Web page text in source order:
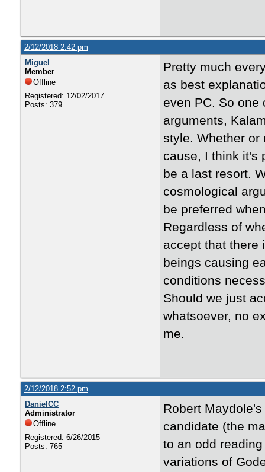
2/12/2018 2:42 pm
Miguel
Member
Offline
Registered: 12/02/2017
Posts: 379
Pretty much
as best
even PC. So
arguments,
style. Whether or
cause, I think it's
be a last resort.
cosmological
be preferred
Regardless of
accept that there
beings causing
conditions
Should we just
whatsoever, no
me.
2/12/2018 2:52 pm
DanielCC
Administrator
Offline
Registered: 6/26/2015
Posts: 765
Robert
candidate (the
to an odd
variations of